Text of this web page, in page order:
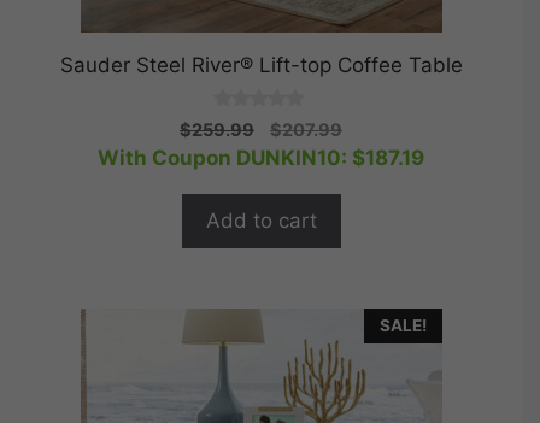
Sauder Steel River® Lift-top Coffee Table
0
o
u
o
5
$259.99
Original
price
$207.99Current
price
With Coupon DUNKIN10: $187.19
Add to cart
SALE!